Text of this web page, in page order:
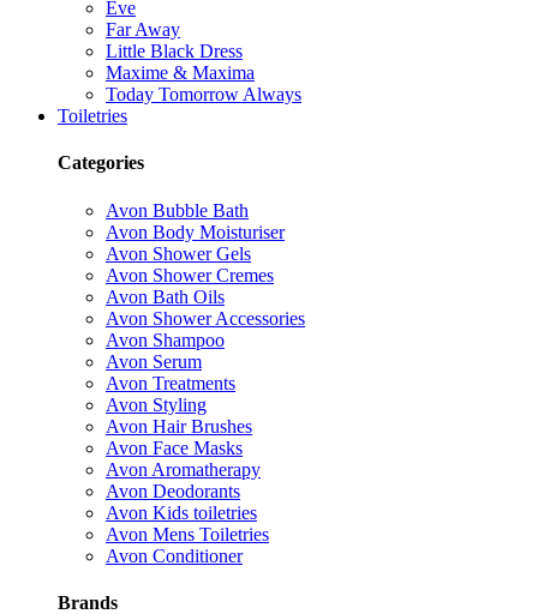
Eve
Far Away
Little Black Dress
Maxime & Maxima
Today Tomorrow Always
Toiletries
Categories
Avon Bubble Bath
Avon Body Moisturiser
Avon Shower Gels
Avon Shower Cremes
Avon Bath Oils
Avon Shower Accessories
Avon Shampoo
Avon Serum
Avon Treatments
Avon Styling
Avon Hair Brushes
Avon Face Masks
Avon Aromatherapy
Avon Deodorants
Avon Kids toiletries
Avon Mens Toiletries
Avon Conditioner
Brands